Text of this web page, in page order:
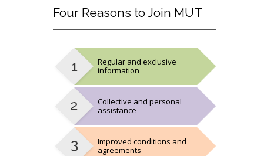
FourReasons to Join MUT
Regular and exclusive
information
Collective and personal
assistance
Improved conditions and
agreements